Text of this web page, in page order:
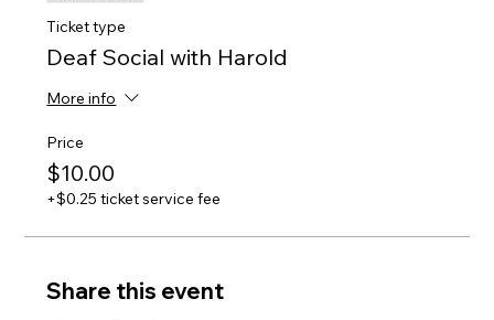
Ticket type
Deaf Social with Harold
More info
Price
$10.00
+$0.25 ticket service fee
Share this event